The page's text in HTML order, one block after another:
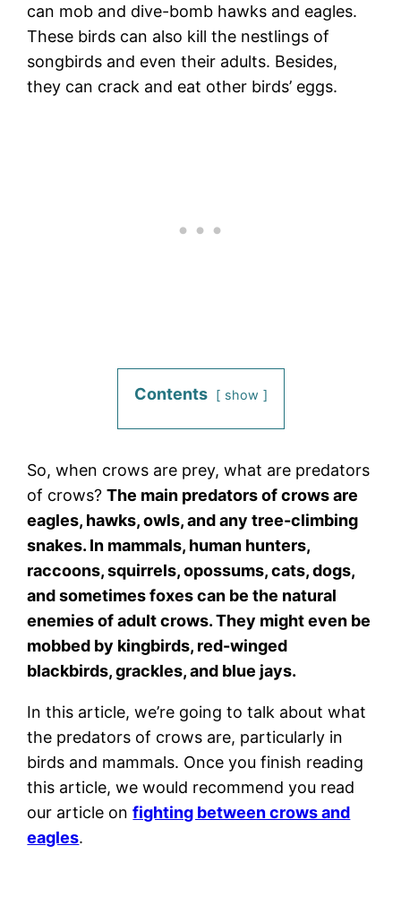
can mob and dive-bomb hawks and eagles.
These birds can also kill the nestlings of
songbirds and even their adults. Besides,
they can crack and eat other birds’ eggs.
Contents show
So, when crows are prey, what are predators
of crows?The main predators of crows are
eagles, hawks, owls, and any tree-climbing
snakes. In mammals, human hunters,
raccoons, squirrels, opossums, cats, dogs,
and sometimes foxes can be the natural
enemies of adult crows. They might even be
mobbed by kingbirds, red-winged
blackbirds, grackles, and blue jays.
In this article, we’re going to talk about what
the predators of crows are, particularly in
birds and mammals. Once you finish reading
this article, we would recommend you read
our article onfighting between crows and
eagles.